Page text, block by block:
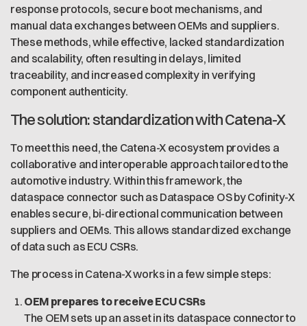
response protocols, secure boot mechanisms, and
manual data exchanges between OEMs and suppliers.
These methods, while effective, lacked standardization
and scalability, often resulting in delays, limited
traceability, and increased complexity in verifying
component authenticity.
The solution: standardization with Catena-X
To meet this need, the Catena-X ecosystem provides a
collaborative and interoperable approach tailored to the
automotive industry. Within this framework, the
dataspace connector such as Dataspace OS by Cofinity-X
enables secure, bi-directional communication between
suppliers and OEMs. This allows standardized exchange
of data such as ECU CSRs.
The process in Catena-X works in a few simple steps:
OEM prepares to receive ECU CSRs
The OEM sets up an asset in its dataspace connector to